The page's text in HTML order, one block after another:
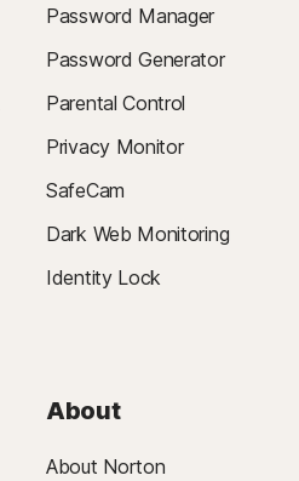
Password Manager
Password Generator
Parental Control
Privacy Monitor
SafeCam
Dark Web Monitoring
Identity Lock
About
About Norton